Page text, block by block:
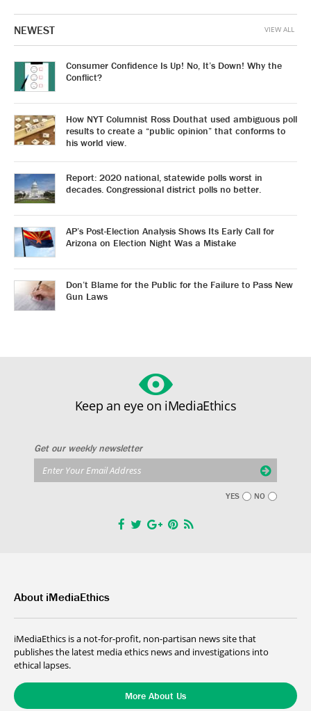
NEWEST
Consumer Confidence Is Up! No, It’s Down! Why the
Conflict?
How NYT Columnist Ross Douthat used ambiguous poll
results to create a “public opinion” that conforms to
his world view.
Report: 2020 national, statewide polls worst in
decades. Congressional district polls no better.
AP’s Post-Election Analysis Shows Its Early Call for
Arizona on Election Night Was a Mistake
Don’t Blame for the Public for the Failure to Pass New
Gun Laws
VIEW ALL
Keep an eye on iMediaEthics
Get our weekly newsletter
YES NO
About iMediaEthics
iMediaEthics is a not-for-profit, non-partisan news site that
publishes the latest media ethics news and investigations into
ethical lapses.
More About Us